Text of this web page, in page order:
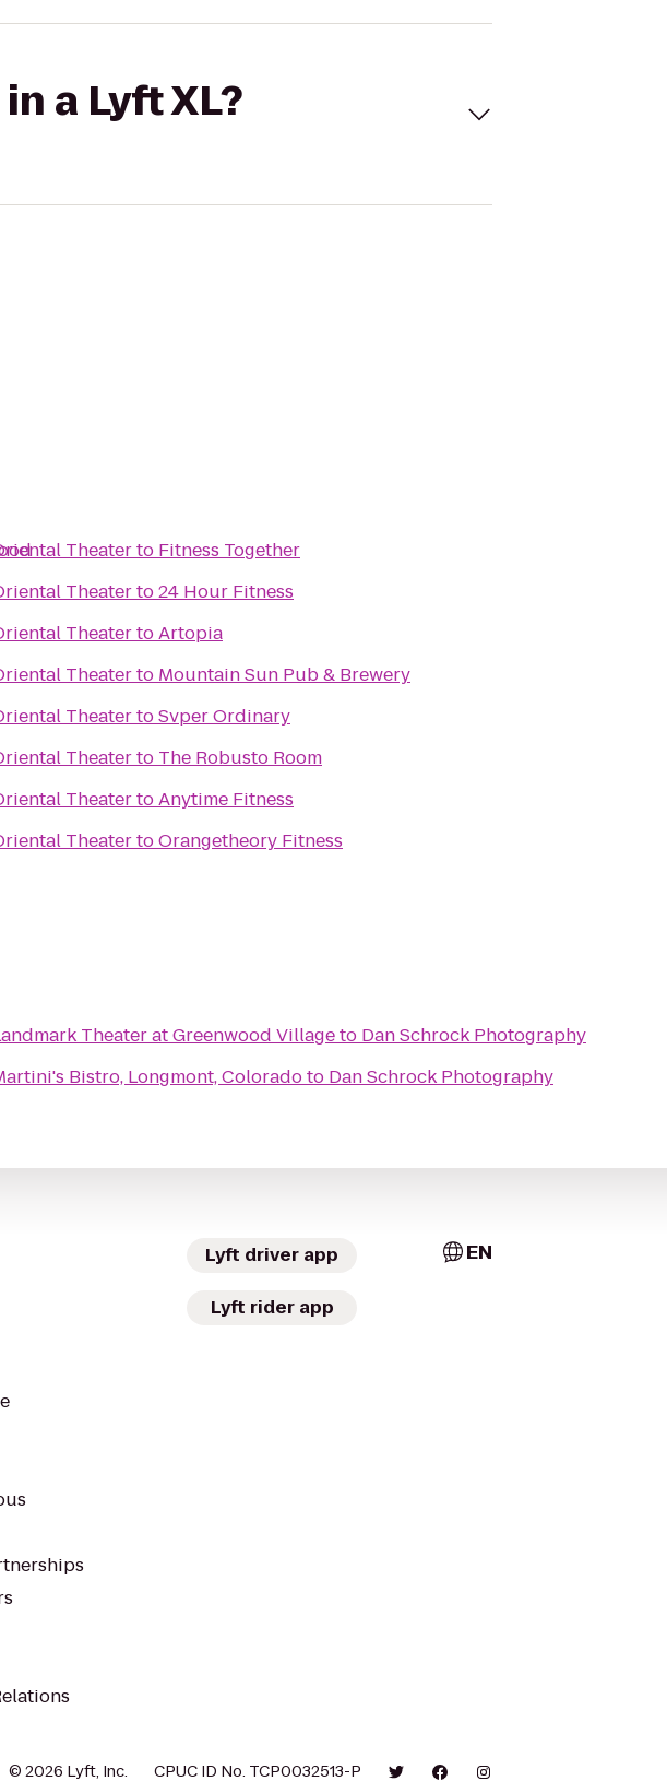
a Lyft XL?
Theaterto Fitness Together
Theaterto24 Hour Fitness
TheatertoArtopia
Theaterto Mountain Sun Pub & Brewery
TheatertoSvper Ordinary
Theaterto The Robusto Room
TheatertoAnytime Fitness
TheatertoOrangetheory Fitness
Theater at Greenwood Villageto Dan Schrock Photography
Bistro, Longmont, Coloradoto Dan Schrock Photography
Lyft driver app
Lyft rider app
EN
© 2026 Lyft, Inc. CPUC ID No. TCP0032513-P